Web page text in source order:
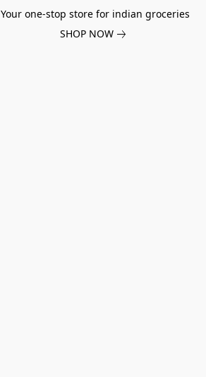
Your one-stop store for indian groceries
SHOP NOW